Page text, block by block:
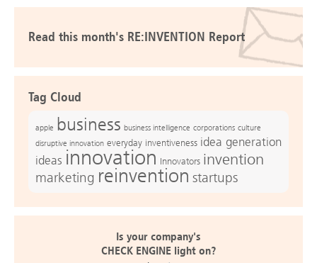
Read this month's RE:INVENTION Report
Tag Cloud
apple business business intelligence corporations culture
disruptive innovation everyday inventiveness idea generation
ideas innovation Innovators invention
marketing reinvention startups
Is your company's
CHECK ENGINE light on?